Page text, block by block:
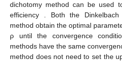
dichotomy method can be used
efficiency
. Both the
method obtain the optimal
ρ until the convergence
methods have the same
method does not need to set the